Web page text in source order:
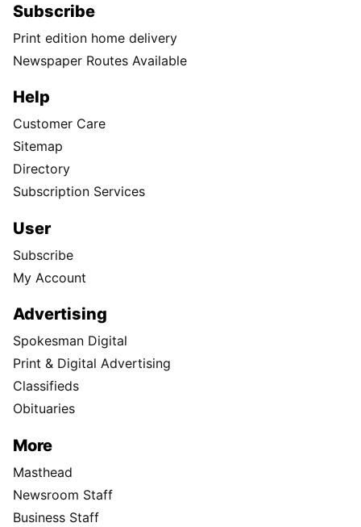
Subscribe
Print edition home delivery
Newspaper Routes Available
Help
Customer Care
Sitemap
Directory
Subscription Services
User
Subscribe
My Account
Advertising
Spokesman Digital
Print & Digital Advertising
Classifieds
Obituaries
More
Masthead
Newsroom Staff
Business Staff